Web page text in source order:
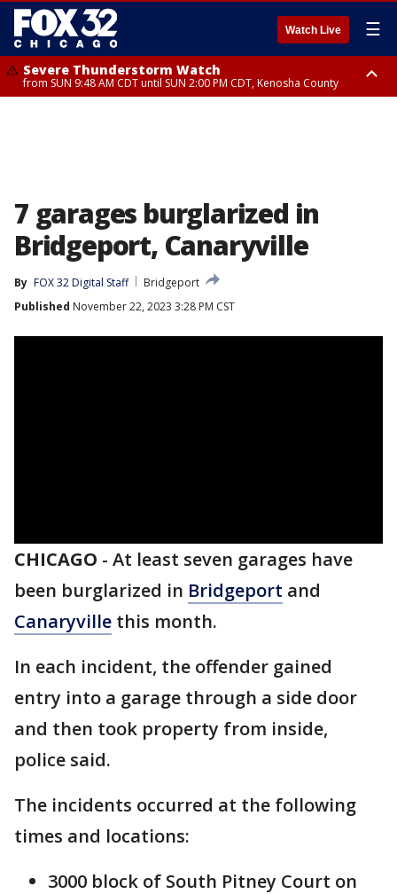
Watch Live ☰
Severe Thunderstorm Watch
from SUN 9:48 AM CDT until SUN 2:00 PM CDT, Kenosha County
7 garages burglarized in
Bridgeport, Canaryville
By FOX 32 Digital Staff
Bridgeport
Published November 22, 2023 3:28 PM CST
CHICAGO - At least seven garages have
been burglarized in Bridgeport and
Canaryville this month.
In each incident, the offender gained
entry into a garage through a side door
and then took property from inside,
police said.
The incidents occurred at the following
times and locations:
3000 block of South Pitney Court on